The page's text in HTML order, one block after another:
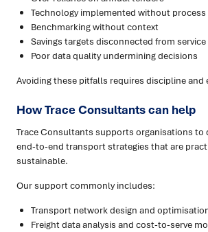
Technology implemented without
Benchmarking without context
Savings targets disconnected from
Poor data quality undermining decisions
Avoiding these pitfalls requires discipline
How Trace Consultants can help
Trace Consultants supports organisations to
end-to-end transport strategies that are
sustainable.
Our support commonly includes:
Transport network design and
Freight data analysis and cost-to-serve